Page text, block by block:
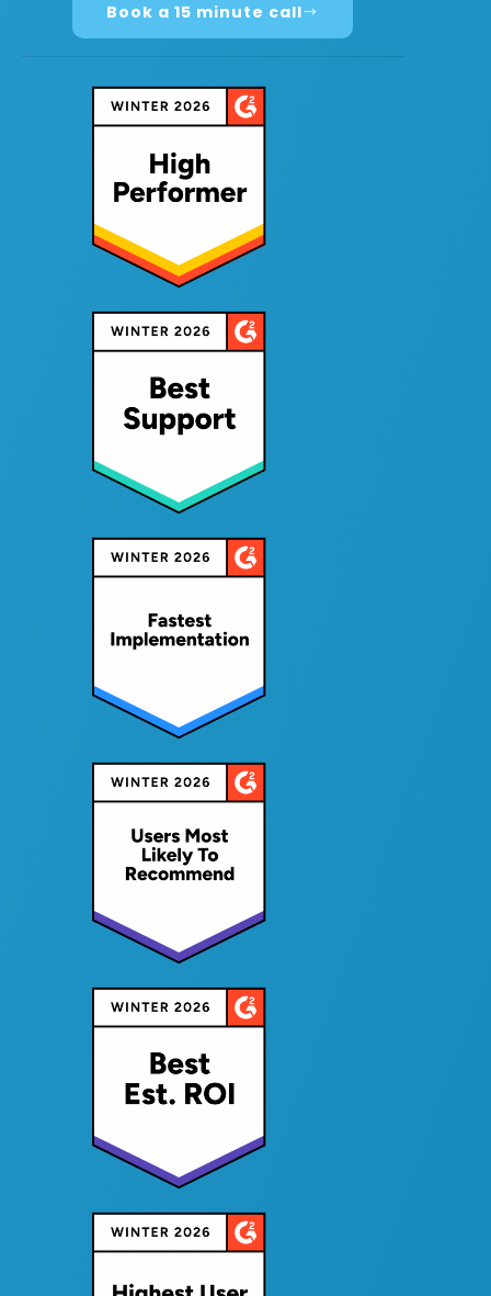
Book a 15 minute call